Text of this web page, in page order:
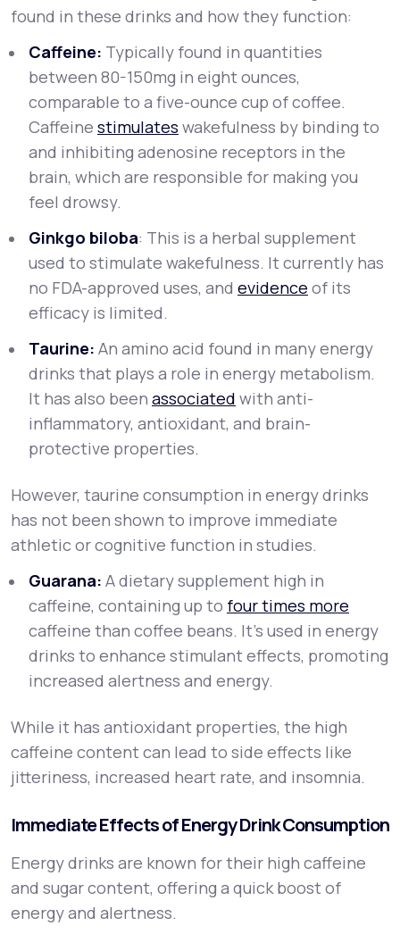
found in these drinks and how they function:
Caffeine: Typically found in quantities
between 80-150mg in eight ounces,
comparable to a five-ounce cup of coffee.
Caffeine stimulates wakefulness by binding to
and inhibiting adenosine receptors in the
brain, which are responsible for making you
feel drowsy.
Ginkgo biloba: This is a herbal supplement
used to stimulate wakefulness. It currently has
no FDA-approved uses, and evidence of its
efficacy is limited.
Taurine: An amino acid found in many energy
drinks that plays a role in energy metabolism.
It has also been associated with anti-
inflammatory, antioxidant, and brain-
protective properties.
However, taurine consumption in energy drinks
has not been shown to improve immediate
athletic or cognitive function in studies.
Guarana: A dietary supplement high in
caffeine, containing up to four times more
caffeine than coffee beans. It’s used in energy
drinks to enhance stimulant effects, promoting
increased alertness and energy.
While it has antioxidant properties, the high
caffeine content can lead to side effects like
jitteriness, increased heart rate, and insomnia.
Immediate Effects of Energy Drink Consumption
Energy drinks are known for their high caffeine
and sugar content, offering a quick boost of
energy and alertness.